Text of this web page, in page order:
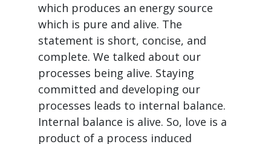
which produces an energy source
which is pure and alive. The
statement is short, concise, and
complete. We talked about our
processes being alive. Staying
committed and developing our
processes leads to internal balance.
Internal balance is alive. So, love is a
product of a process induced